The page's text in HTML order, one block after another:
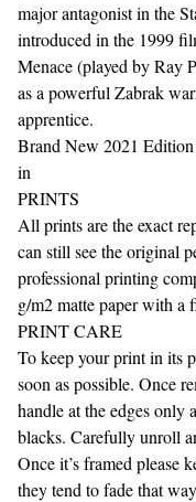
major antagonist in the
introduced in the 1999
Menace (played by Ray
as a powerful Zabrak
apprentice.
Brand New 2021
in
PRINTS
All prints are the exact
can still see the original
professional printing
g/m2 matte paper with a
PRINT CARE
To keep your print in its
soon as possible. Once
handle at the edges only
blacks. Carefully unroll
Once it’s framed please
they tend to fade that